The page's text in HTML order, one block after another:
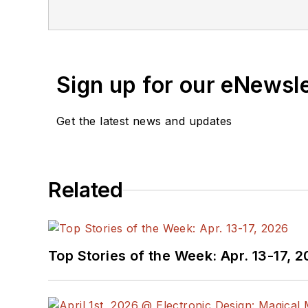
Sign up for our
Get the latest news and updates
Related
Top Stories of the Week: Apr. 13-17,